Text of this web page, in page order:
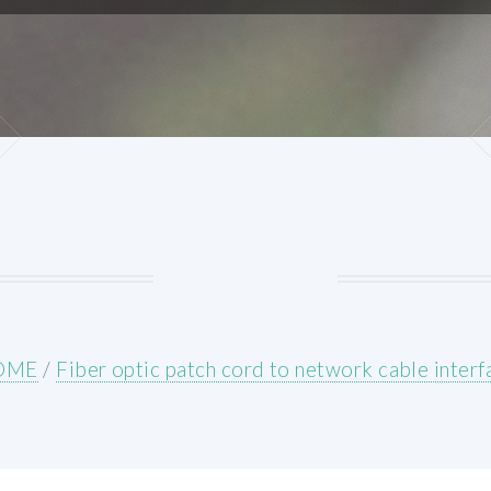
/ Fiber optic patch cord to network cable